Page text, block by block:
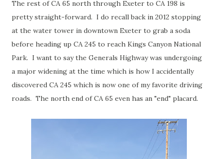
The rest of CA 65 north through Exeter to CA 198 is
pretty straight-forward. I do recall back in 2012 stopping
at the water tower in downtown Exeter to grab a soda
before heading up CA 245 to reach Kings Canyon National
Park. I want to say the Generals Highway was undergoing
a major widening at the time which is how I accidentally
discovered CA 245 which is now one of my favorite driving
roads. The north end of CA 65 even has an "end" placard.